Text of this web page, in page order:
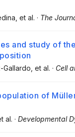
, et al. · The
and study of
Gallardo, et al. · Cell
of
al. · Developmental